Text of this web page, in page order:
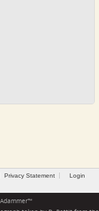
Privacy Statement Login
Adammer™